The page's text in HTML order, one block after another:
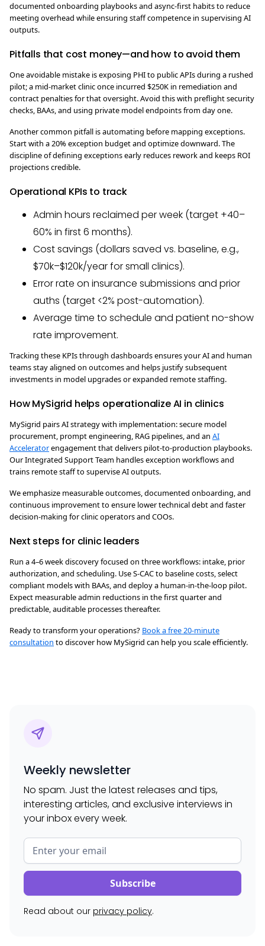
documented onboarding playbooks and async-first habits to reduce
meeting overhead while ensuring staff competence in supervising AI
outputs.
Pitfalls that cost money—and how to avoid them
One avoidable mistake is exposing PHI to public APIs during a rushed
pilot; a mid-market clinic once incurred $250K in remediation and
contract penalties for that oversight. Avoid this with preflight security
checks, BAAs, and using private model endpoints from day one.
Another common pitfall is automating before mapping exceptions.
Start with a 20% exception budget and optimize downward. The
discipline of defining exceptions early reduces rework and keeps ROI
projections credible.
Operational KPIs to track
Admin hours reclaimed per week (target +40–
60% in first 6 months).
Cost savings (dollars saved vs. baseline, e.g.,
$70k–$120k/year for small clinics).
Error rate on insurance submissions and prior
auths (target <2% post-automation).
Average time to schedule and patient no-show
rate improvement.
Tracking these KPIs through dashboards ensures your AI and human
teams stay aligned on outcomes and helps justify subsequent
investments in model upgrades or expanded remote staffing.
How MySigrid helps operationalize AI in clinics
MySigrid pairs AI strategy with implementation: secure model
procurement, prompt engineering, RAG pipelines, and an AI
Acceleratorengagement that delivers pilot-to-production playbooks.
Our Integrated Support Team handles exception workflows and
trains remote staff to supervise AI outputs.
We emphasize measurable outcomes, documented onboarding, and
continuous improvement to ensure lower technical debt and faster
decision-making for clinic operators and COOs.
Next steps for clinic leaders
Run a 4–6 week discovery focused on three workflows: intake, prior
authorization, and scheduling. Use S-CAC to baseline costs, select
compliant models with BAAs, and deploy a human-in-the-loop pilot.
Expect measurable admin reductions in the first quarter and
predictable, auditable processes thereafter.
Ready to transform your operations? Book a free 20-minute
consultation to discover how MySigrid can help you scale efficiently.
Weekly newsletter
No spam. Just the latest releases and tips,
interesting articles, and exclusive interviews in
your inbox every week.
Read about our privacy policy.